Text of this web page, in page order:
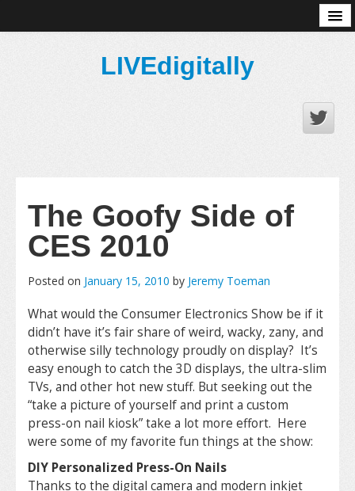
LIVEdigitally
The Goofy Side of
CES 2010
Posted on January 15, 2010 by Jeremy Toeman
What would the Consumer Electronics Show be if it
didn’t have it’s fair share of weird, wacky, zany, and
otherwise silly technology proudly on display? It’s
easy enough to catch the 3D displays, the ultra-slim
TVs, and other hot new stuff. But seeking out the
“take a picture of yourself and print a custom
press-on nail kiosk” take a lot more effort. Here
were some of my favorite fun things at the show:
DIY Personalized Press-On Nails
Thanks to the digital camera and modern inkjet